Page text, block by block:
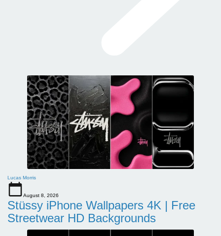
Lucas Morris
August 8, 2026
Stüssy iPhone Wallpapers 4K | Free
Streetwear HD Backgrounds